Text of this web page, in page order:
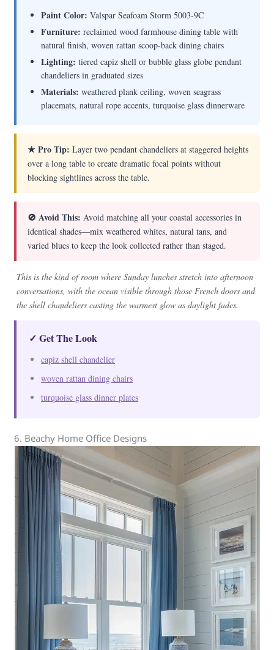
Paint Color: Valspar Seafoam Storm 5003-9C
Furniture: reclaimed wood farmhouse dining table with
natural finish, woven rattan scoop-back dining chairs
Lighting: tiered capiz shell or bubble glass globe pendant
chandeliers in graduated sizes
Materials: weathered plank ceiling, woven seagrass
placemats, natural rope accents, turquoise glass dinnerware
★ Pro Tip: Layer two pendant chandeliers at staggered heights
over a long table to create dramatic focal points without
blocking sightlines across the table.
🚫 Avoid This: Avoid matching all your coastal accessories in
identical shades—mix weathered whites, natural tans, and
varied blues to keep the look collected rather than staged.
This is the kind of room where Sunday lunches stretch into afternoon
conversations, with the ocean visible through those French doors and
the shell chandeliers casting the warmest glow as daylight fades.
✓ Get The Look
capiz shell chandelier
woven rattan dining chairs
turquoise glass dinner plates
6. Beachy Home Office Designs